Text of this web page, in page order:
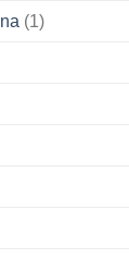
(1)